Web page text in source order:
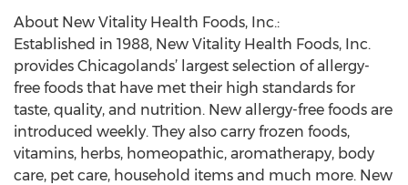
About New Vitality Health Foods, Inc.:
Established in 1988, New Vitality Health Foods, Inc.
provides Chicagolands’ largest selection of allergy-
free foods that have met their high standards for
taste, quality, and nutrition. New allergy-free foods are
introduced weekly. They also carry frozen foods,
vitamins, herbs, homeopathic, aromatherapy, body
care, pet care, household items and much more. New